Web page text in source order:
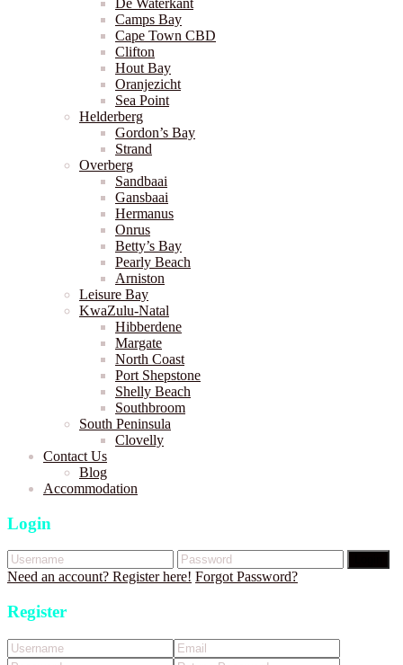
De Waterkant
Camps Bay
Cape Town CBD
Clifton
Hout Bay
Oranjezicht
Sea Point
Helderberg
Gordon’s Bay
Strand
Overberg
Sandbaai
Gansbaai
Hermanus
Onrus
Betty’s Bay
Pearly Beach
Arniston
Leisure Bay
KwaZulu-Natal
Hibberdene
Margate
North Coast
Port Shepstone
Shelly Beach
Southbroom
South Peninsula
Clovelly
Contact Us
Blog
Accommodation
Login
Need an account? Register here! Forgot Password?
Register